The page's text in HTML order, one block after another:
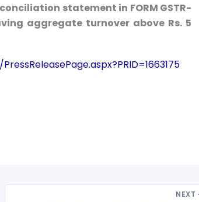
statement in FORM GSTR-
aggregate turnover above Rs. 5
NEXT